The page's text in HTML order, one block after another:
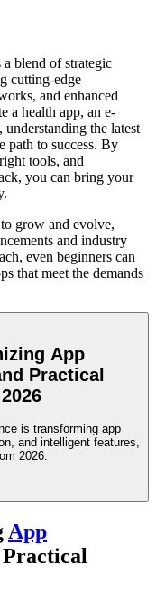
blend of strategic
cutting-edge
and enhanced
a health app, an e-
the latest
path to success. By
tools, and
you can bring your
grow and evolve,
and industry
even beginners can
that meet the demands
App
Practical
is transforming app
and intelligent features,
2026.
App